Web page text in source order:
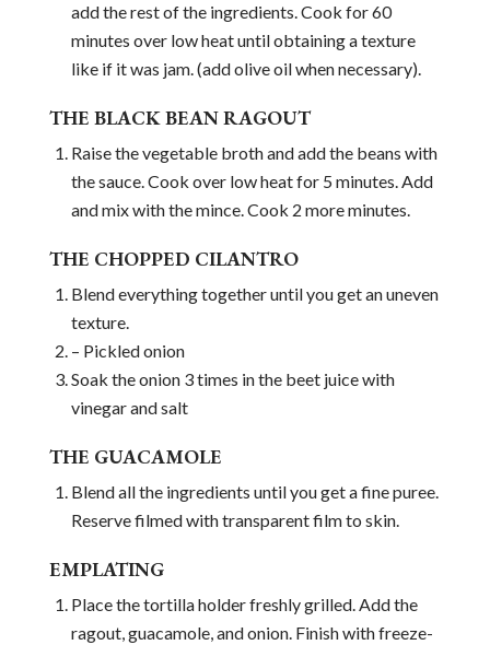
add the rest of the ingredients. Cook for 60
minutes over low heat until obtaining a texture
like if it was jam. (add olive oil when necessary).
THE BLACK BEAN RAGOUT
Raise the vegetable broth and add the beans with
the sauce. Cook over low heat for 5 minutes. Add
and mix with the mince. Cook 2 more minutes.
THE CHOPPED CILANTRO
Blend everything together until you get an uneven
texture.
– Pickled onion
Soak the onion 3 times in the beet juice with
vinegar and salt
THE GUACAMOLE
Blend all the ingredients until you get a fine puree.
Reserve filmed with transparent film to skin.
EMPLATING
Place the tortilla holder freshly grilled. Add the
ragout, guacamole, and onion. Finish with freeze-